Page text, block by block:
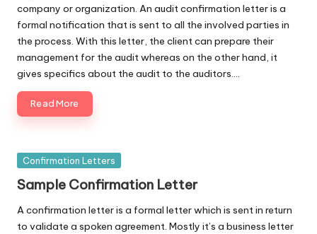
company or organization. An audit confirmation letter is a
formal notification that is sent to all the involved parties in
the process. With this letter, the client can prepare their
management for the audit whereas on the other hand, it
gives specifics about the audit to the auditors.…
Read More
Posted
Confirmation Letters
Sample Confirmation Letter
A confirmation letter is a formal letter which is sent in return
to validate a spoken agreement. Mostly it’s a business letter